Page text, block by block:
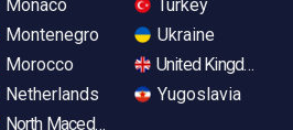
Monaco
Montenegro
Morocco
Netherlands
North Macedonia
Turkey
Ukraine
United Kingdom
Yugoslavia